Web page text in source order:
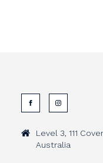
Level 3, 111
Australia